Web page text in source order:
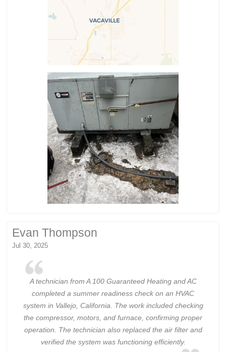
Evan Thompson
Jul 30, 2025
A technician from A 100 Guaranteed Heating and AC
completed a summer readiness check on an HVAC
system in Vallejo, California. The work included checking
the compressor, motors, and furnace, confirming proper
operation. The technician also replaced the air filter and
verified the system was functioning efficiently.